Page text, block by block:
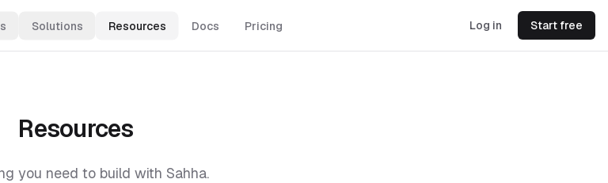
Solutions Resources Docs Pricing Log in Start free
Resources
you need to build with Sahha.